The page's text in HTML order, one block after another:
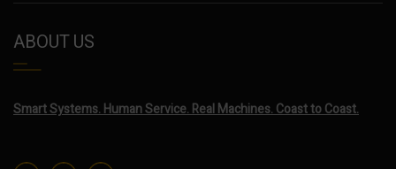
ABOUT US
Smart Systems. Human Service. Real Machines. Coast to Coast.